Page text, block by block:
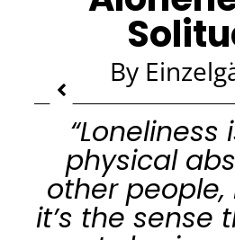
By
“Loneliness
physical
other
it’s the sense